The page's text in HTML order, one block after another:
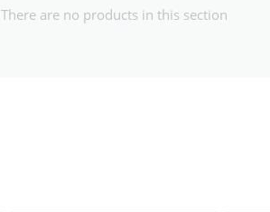
There are no products in this section